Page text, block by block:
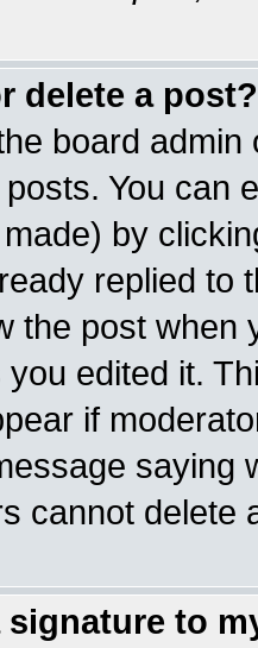
delete a post?
board
You can
by
replied to
the post when
edited it.
if
saying
cannot delete
signature to